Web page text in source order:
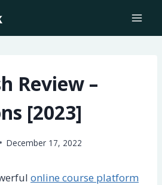
Review –
[2023]
December 17, 2022
online course platform